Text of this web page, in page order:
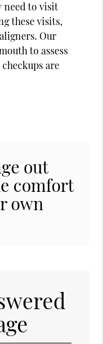
need to visit
these visits,
Our
to assess
are
out
comfort
own